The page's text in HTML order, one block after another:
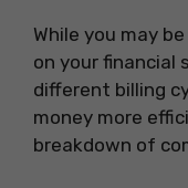
While you may
on your financial
different billing
money more
breakdown of